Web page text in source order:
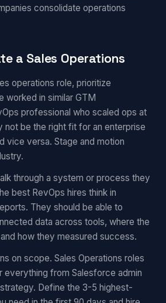
consolidate operations
a Sales Operations
operations role, prioritize
worked in similar GTM
professional who scaled ops at
not be the right fit for an enterprise
vice versa. Stage and motion
through a system or process they
best RevOps hires think in
They should be able to
data across tools, where the
how they measured success.
on scope. Sales Operations roles
everything from Salesforce admin
Define the 3-5 highest-